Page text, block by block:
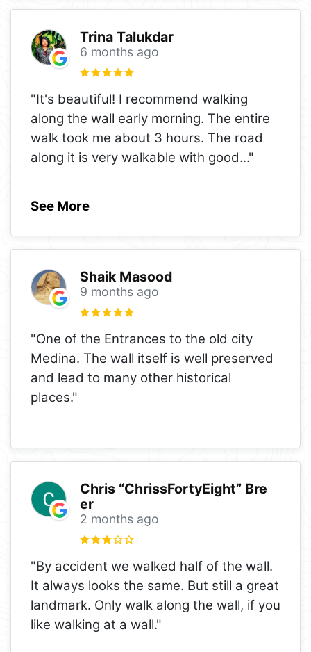
Trina Talukdar
6 months ago
"It's beautiful! I recommend walking
along the wall early morning. The entire
walk took me about 3 hours. The road
along it is very walkable with good..."
See More
Shaik Masood
9 months ago
"One of the Entrances to the old city
Medina. The wall itself is well preserved
and lead to many other historical
places."
Chris “ChrissFortyEight” Bre
er
2 months ago
"By accident we walked half of the wall.
It always looks the same. But still a great
landmark. Only walk along the wall, if you
like walking at a wall."